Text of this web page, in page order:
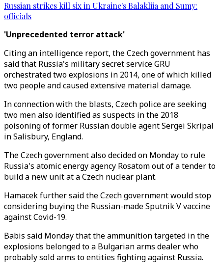
Russian strikes kill six in Ukraine's Balakliia and Sumy:
officials
'Unprecedented terror attack'
Citing an intelligence report, the Czech government has
said that Russia's military secret service GRU
orchestrated two explosions in 2014, one of which killed
two people and caused extensive material damage.
In connection with the blasts, Czech police are seeking
two men also identified as suspects in the 2018
poisoning of former Russian double agent Sergei Skripal
in Salisbury, England.
The Czech government also decided on Monday to rule
Russia's atomic energy agency Rosatom out of a tender to
build a new unit at a Czech nuclear plant.
Hamacek further said the Czech government would stop
considering buying the Russian-made Sputnik V vaccine
against Covid-19.
Babis said Monday that the ammunition targeted in the
explosions belonged to a Bulgarian arms dealer who
probably sold arms to entities fighting against Russia.